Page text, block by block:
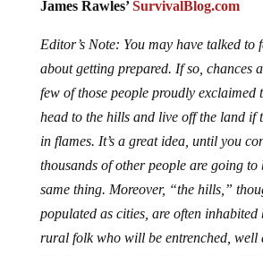
about getting prepared. If so, chances
few of those people proudly exclaimed
head to the hills and live off the land if
in flames. It’s a great idea, until you
thousands of other people are going to
same thing. Moreover, “the hills,”
populated as cities, are often inhabited
rural folk who will be entrenched, well
very willing to give up their land to